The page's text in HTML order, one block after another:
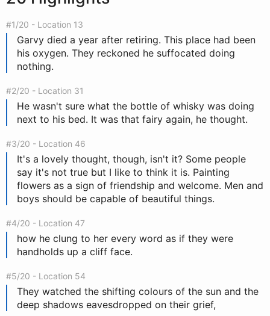
#1/20 - Location 13
Garvy died a year after retiring. This place had been
his oxygen. They reckoned he suffocated doing
nothing.
#2/20 - Location 31
He wasn't sure what the bottle of whisky was doing
next to his bed. It was that fairy again, he thought.
#3/20 - Location 46
It's a lovely thought, though, isn't it? Some people
say it's not true but I like to think it is. Painting
flowers as a sign of friendship and welcome. Men and
boys should be capable of beautiful things.
#4/20 - Location 47
how he clung to her every word as if they were
handholds up a cliff face.
#5/20 - Location 54
They watched the shifting colours of the sun and the
deep shadows eavesdropped on their grief,